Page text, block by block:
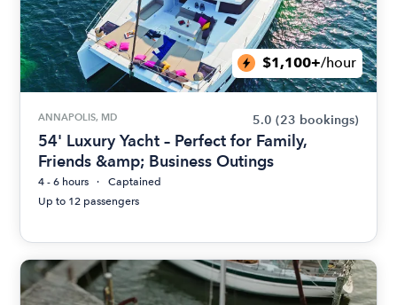
$1,100+/hour
ANNAPOLIS, MD 5.0 (23 bookings)
54' Luxury Yacht – Perfect for Family,
Friends &amp; Business Outings
4 - 6 hours
Captained
Up to 12 passengers